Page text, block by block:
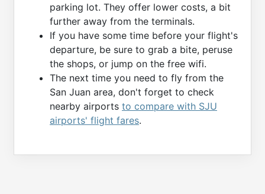
parking lot. They offer lower costs, a bit
further away from the terminals.
If you have some time before your flight's
departure, be sure to grab a bite, peruse
the shops, or jump on the free wifi.
The next time you need to fly from the
San Juan area, don't forget to check
nearby airports to compare with SJU
airports' flight fares.